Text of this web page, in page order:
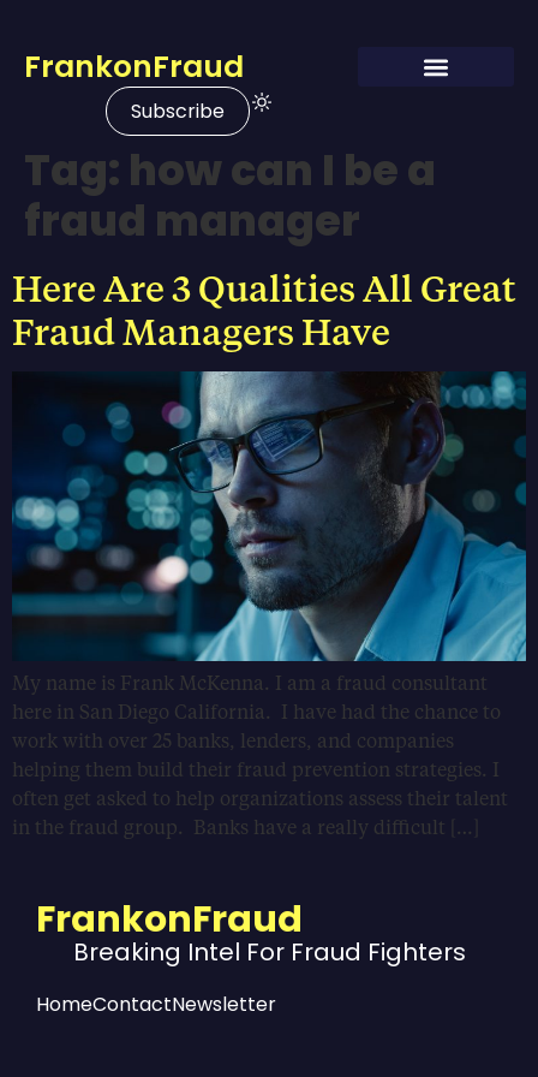
FrankonFraud
Subscribe
Tag: how can I be a
fraud manager
Here Are 3 Qualities All Great
Fraud Managers Have
My name is Frank McKenna. I am a fraud consultant
here in San Diego California. I have had the chance to
work with over 25 banks, lenders, and companies
helping them build their fraud prevention strategies. I
often get asked to help organizations assess their talent
in the fraud group. Banks have a really difficult […]
FrankonFraud
Breaking Intel For Fraud Fighters
HomeContactNewsletter